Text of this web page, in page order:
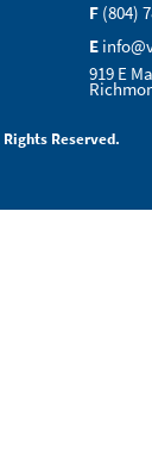
F (804)
E
919 E
Reserved.